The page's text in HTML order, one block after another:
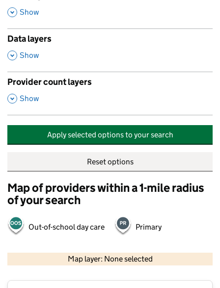
,
Show
Data layers
,
Show
Provider count layers
,
Show
Apply selected options to your search
Reset options
Map of providers within a 1-mile radius
of your search
Out-of-school day care Primary
Map layer: None selected